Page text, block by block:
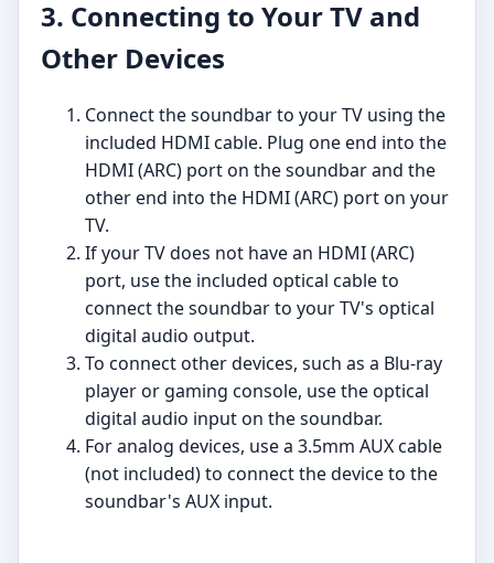
3. Connecting to Your TV and
Other Devices
Connect the soundbar to your TV using the
included HDMI cable. Plug one end into the
HDMI (ARC) port on the soundbar and the
other end into the HDMI (ARC) port on your
TV.
If your TV does not have an HDMI (ARC)
port, use the included optical cable to
connect the soundbar to your TV's optical
digital audio output.
To connect other devices, such as a Blu-ray
player or gaming console, use the optical
digital audio input on the soundbar.
For analog devices, use a 3.5mm AUX cable
(not included) to connect the device to the
soundbar's AUX input.